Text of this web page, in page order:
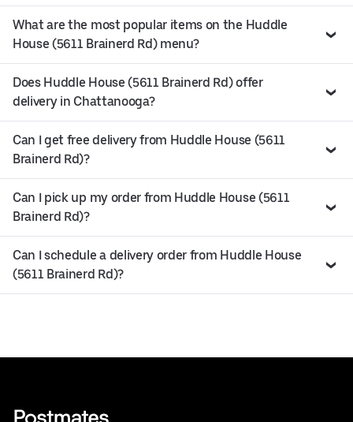
What are the most popular items on the Huddle
House (5611 Brainerd Rd) menu?
Does Huddle House (5611 Brainerd Rd) offer
delivery in Chattanooga?
Can I get free delivery from Huddle House (5611
Brainerd Rd)?
Can I pick up my order from Huddle House (5611
Brainerd Rd)?
Can I schedule a delivery order from Huddle House
(5611 Brainerd Rd)?